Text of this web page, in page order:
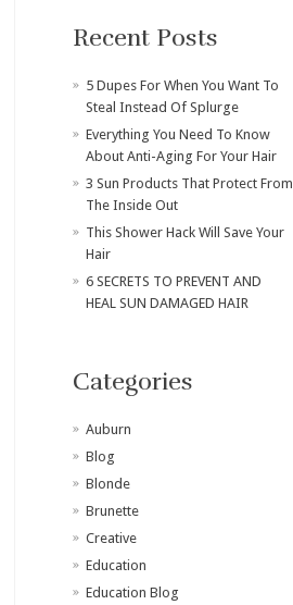
Recent Posts
​5 Dupes For When You Want To
Steal Instead Of Splurge
Everything You Need To Know
About Anti-Aging For Your Hair
3 Sun Products That Protect From
The Inside Out
This Shower Hack Will Save Your
Hair
6 SECRETS TO PREVENT AND
HEAL SUN DAMAGED HAIR
Categories
Auburn
Blog
Blonde
Brunette
Creative
Education
Education Blog